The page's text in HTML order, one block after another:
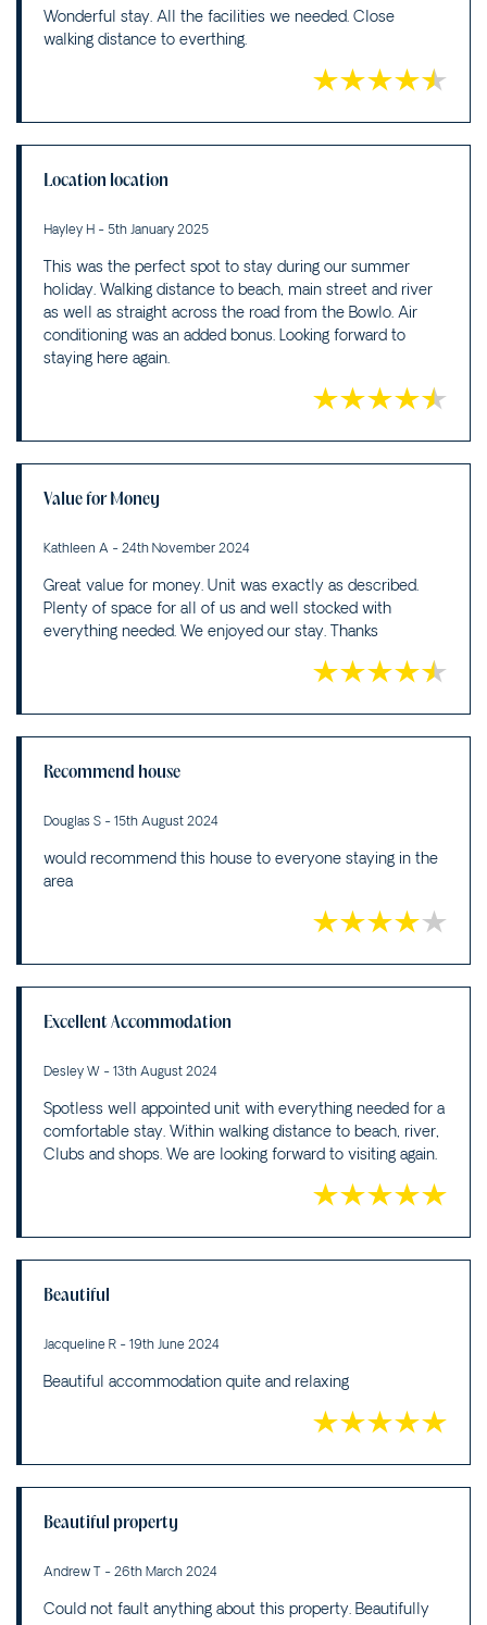
Wonderful stay. All the facilities we needed. Close
walking distance to everthing.
Location location
Hayley H - 5th January 2025
This was the perfect spot to stay during our summer
holiday. Walking distance to beach, main street and river
as well as straight across the road from the Bowlo. Air
conditioning was an added bonus. Looking forward to
staying here again.
Value for Money
Kathleen A - 24th November 2024
Great value for money. Unit was exactly as described.
Plenty of space for all of us and well stocked with
everything needed. We enjoyed our stay. Thanks
Recommend house
Douglas S - 15th August 2024
would recommend this house to everyone staying in the
area
Excellent Accommodation
Desley W - 13th August 2024
Spotless well appointed unit with everything needed for a
comfortable stay. Within walking distance to beach, river,
Clubs and shops. We are looking forward to visiting again.
Beautiful
Jacqueline R - 19th June 2024
Beautiful accommodation quite and relaxing
Beautiful property
Andrew T - 26th March 2024
Could not fault anything about this property. Beautifully